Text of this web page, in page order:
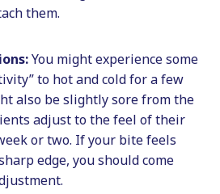
them.
You might experience some
to hot and cold for a few
also be slightly sore from the
adjust to the feel of their
or two. If your bite feels
edge, you should come